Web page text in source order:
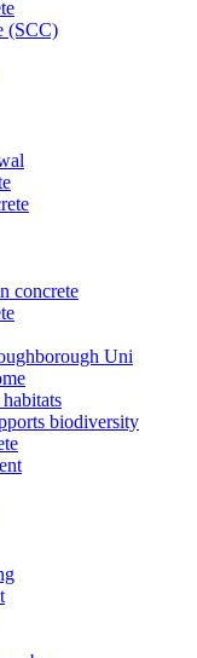
(SCC)
concrete
Uni
biodiversity